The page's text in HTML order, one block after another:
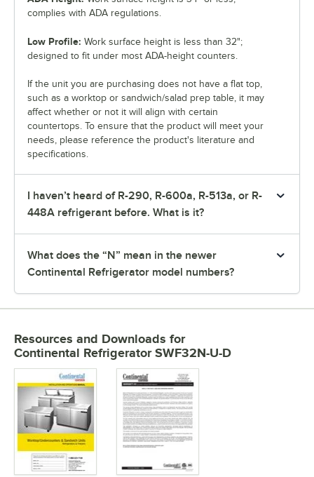
complies with ADA regulations.
Low Profile: Work surface height is less than 32";
designed to fit under most ADA-height counters.
If the unit you are purchasing does not have a flat top,
such as a worktop or sandwich/salad prep table, it may
affect whether or not it will align with certain
countertops. To ensure that the product will meet your
needs, please reference the product's literature and
specifications.
I haven’t heard of R-290, R-600a, R-513a, or R-
448A refrigerant before. What is it?
What does the “N” mean in the newer
Continental Refrigerator model numbers?
Resources and Downloads for
Continental Refrigerator SWF32N-U-D